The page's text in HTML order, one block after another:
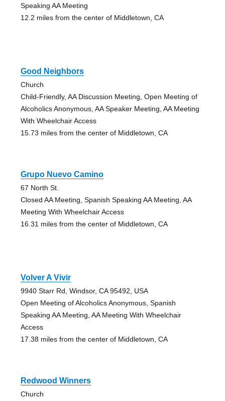
Speaking AA Meeting
12.2 miles from the center of Middletown, CA
Good Neighbors
Church
Child-Friendly, AA Discussion Meeting, Open Meeting of
Alcoholics Anonymous, AA Speaker Meeting, AA Meeting
With Wheelchair Access
15.73 miles from the center of Middletown, CA
Grupo Nuevo Camino
67 North St.
Closed AA Meeting, Spanish Speaking AA Meeting, AA
Meeting With Wheelchair Access
16.31 miles from the center of Middletown, CA
Volver A Vivir
9940 Starr Rd, Windsor, CA 95492, USA
Open Meeting of Alcoholics Anonymous, Spanish
Speaking AA Meeting, AA Meeting With Wheelchair
Access
17.38 miles from the center of Middletown, CA
Redwood Winners
Church